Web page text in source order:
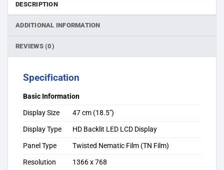
DESCRIPTION
ADDITIONAL INFORMATION
REVIEWS (0)
Specification
Basic Information
Display Size
47 cm (18.5″)
Display Type
HD Backlit LED LCD Display
Panel Type
Twisted Nematic Film (TN Film)
Resolution
1366 x 768